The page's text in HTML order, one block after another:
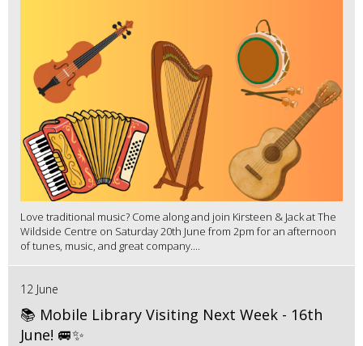
Love traditional music? Come along and join Kirsteen & Jack at The
Wildside Centre on Saturday 20th June from 2pm for an afternoon
of tunes, music, and great company....
12 June
📚 Mobile Library Visiting Next Week - 16th
June! 🚐✨